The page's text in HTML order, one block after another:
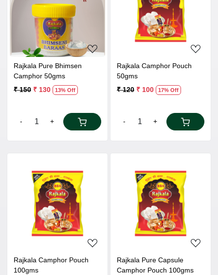
Loading...
Rajkala Pure Bhimsen
Camphor 50gms
₹ 150 ₹ 130 13% Off
- +
Loading...
Rajkala Camphor Pouch
50gms
₹ 120 ₹ 100 17% Off
- +
Loading...
Rajkala Camphor Pouch
100gms
Loading...
Rajkala Pure Capsule
Camphor Pouch 100gms